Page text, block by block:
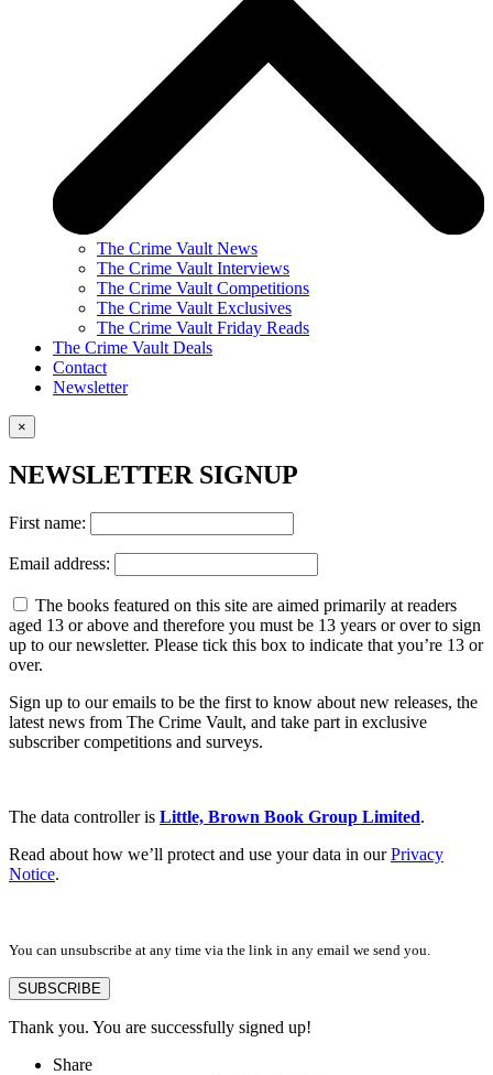
The Crime Vault News
The Crime Vault Interviews
The Crime Vault Competitions
The Crime Vault Exclusives
The Crime Vault Friday Reads
The Crime Vault Deals
Contact
Newsletter
×
NEWSLETTER SIGNUP
First name:
Email address:
The books featured on this site are aimed primarily at readers
aged 13 or above and therefore you must be 13 years or over to sign
up to our newsletter. Please tick this box to indicate that you’re 13 or
over.
Sign up to our emails to be the first to know about new releases, the
latest news from The Crime Vault, and take part in exclusive
subscriber competitions and surveys.
The data controller is Little, Brown Book Group Limited.
Read about how we’ll protect and use your data in ourPrivacy
Notice.
You can unsubscribe at any time via the link in any email we send you.
SUBSCRIBE
Thank you. You are successfully signed up!
Share